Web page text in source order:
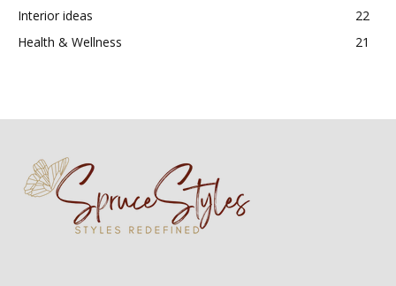
Interior ideas
22
Health & Wellness
21